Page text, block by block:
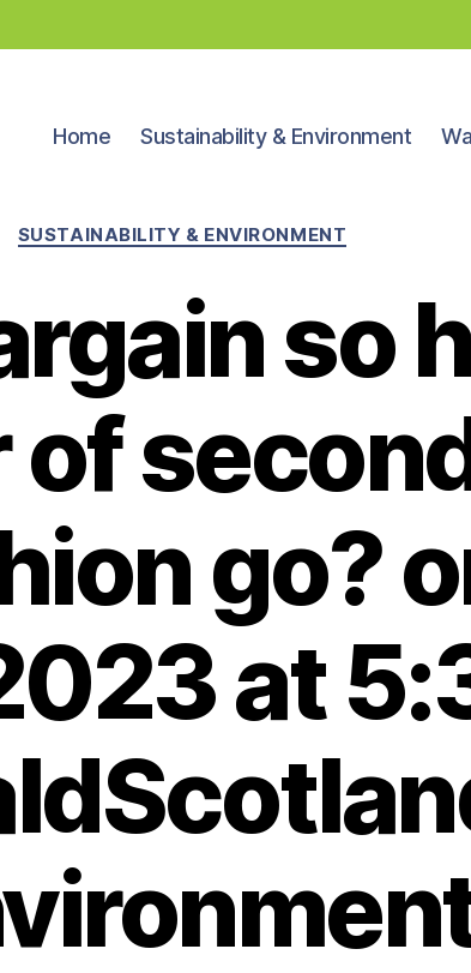
Home Sustainability & Environment
Categories
SUSTAINABILITY & ENVIRONMENT
so
of
go?
at